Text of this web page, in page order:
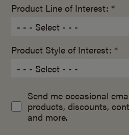
Product Line of Interest: *
Product Style of Interest: *
Send me occasional
products, discounts,
and more.